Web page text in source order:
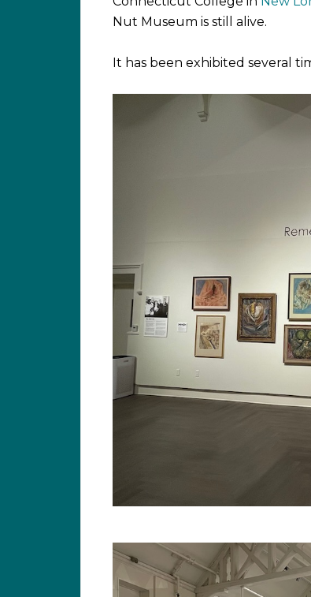
Nut Museum is still alive.
It has been exhibited several